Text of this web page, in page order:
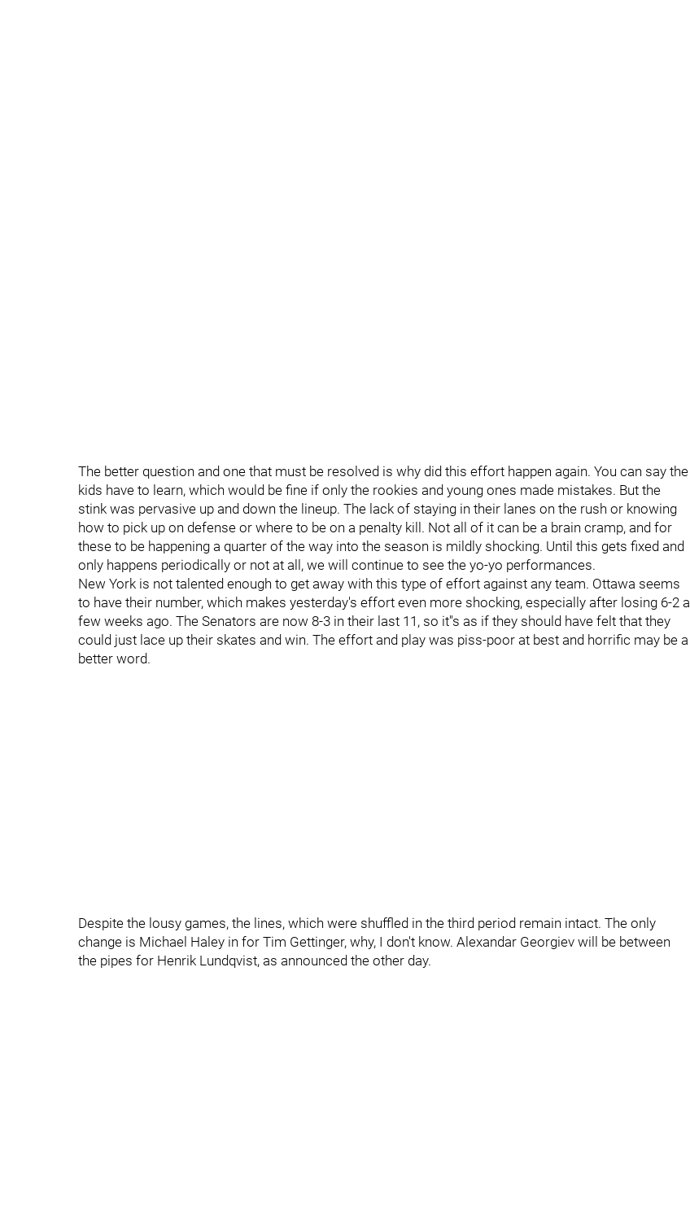
The better question and one that must be resolved is why did this effort happen again. You can say the
kids have to learn, which would be fine if only the rookies and young ones made mistakes. But the
stink was pervasive up and down the lineup. The lack of staying in their lanes on the rush or knowing
how to pick up on defense or where to be on a penalty kill. Not all of it can be a brain cramp, and for
these to be happening a quarter of the way into the season is mildly shocking. Until this gets fixed and
only happens periodically or not at all, we will continue to see the yo-yo performances.
New York is not talented enough to get away with this type of effort against any team. Ottawa seems
to have their number, which makes yesterday's effort even more shocking, especially after losing 6-2 a
few weeks ago. The Senators are now 8-3 in their last 11, so it''s as if they should have felt that they
could just lace up their skates and win. The effort and play was piss-poor at best and horrific may be a
better word.
Despite the lousy games, the lines, which were shuffled in the third period remain intact. The only
change is Michael Haley in for Tim Gettinger, why, I don't know. Alexandar Georgiev will be between
the pipes for Henrik Lundqvist, as announced the other day.